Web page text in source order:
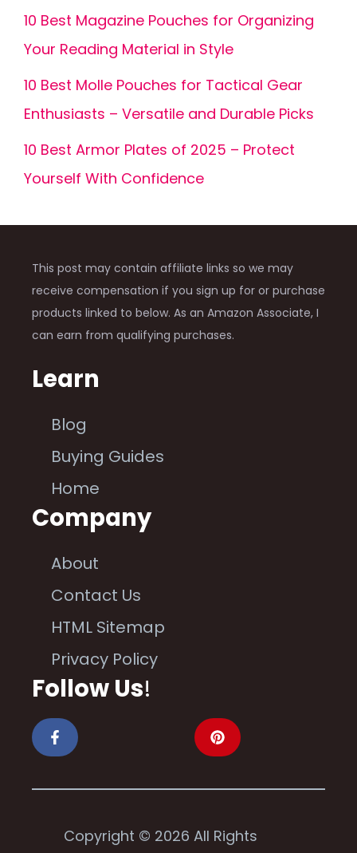
10 Best Magazine Pouches for Organizing
Your Reading Material in Style
10 Best Molle Pouches for Tactical Gear
Enthusiasts – Versatile and Durable Picks
10 Best Armor Plates of 2025 – Protect
Yourself With Confidence
This post may contain affiliate links so we may
receive compensation if you sign up for or purchase
products linked to below. As an Amazon Associate, I
can earn from qualifying purchases.
Learn
Blog
Buying Guides
Home
Company
About
Contact Us
HTML Sitemap
Privacy Policy
Follow Us!
Copyright © 2026 All Rights